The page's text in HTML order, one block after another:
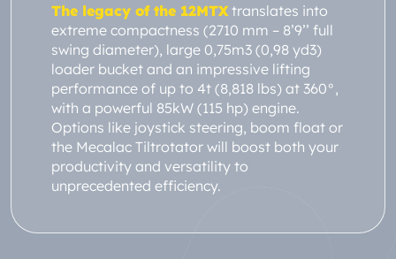
The legacy of the 12MTX translates into
extreme compactness (2710 mm – 8’9’’ full
swing diameter), large 0,75m3 (0,98 yd3)
loader bucket and an impressive lifting
performance of up to 4t (8,818 lbs) at 360°,
with a powerful 85kW (115 hp) engine.
Options like joystick steering, boom float or
the Mecalac Tiltrotator will boost both your
productivity and versatility to
unprecedented efficiency.